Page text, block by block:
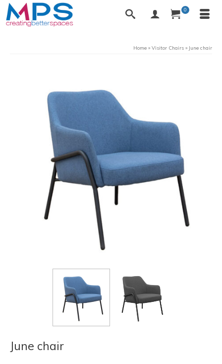
0
Home » Visitor Chairs » June chair
June chair